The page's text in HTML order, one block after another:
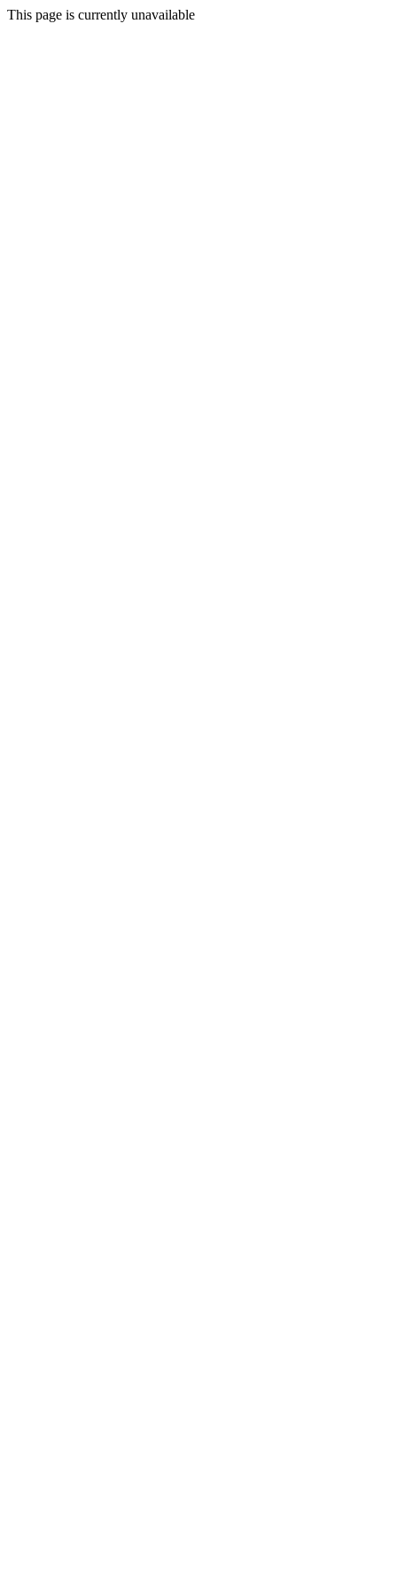
This page is currently unavailable